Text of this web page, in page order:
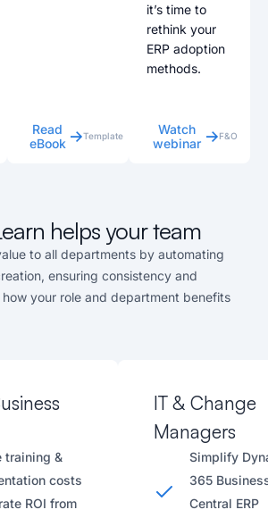
Read
eBook
Template
it’s time to
rethink your
ERP adoption
methods.
Watch
webinar
F&O
helps your team
to all departments by automating
ensuring consistency and
your role and department benefits
training &
costs
ROI from
IT & Change
Managers
Simplify
365
Central ERP